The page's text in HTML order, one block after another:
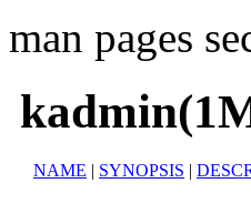
man pages
NAME | SYNOPSIS |